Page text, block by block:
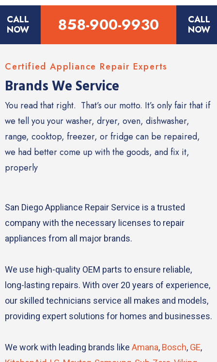
CALL
NOW
858-900-9930
CALL
NOW
Certified Appliance Repair Experts
Brands We Service
You read that right. That’s our motto. It’s only fair that if
we tell you your washer, dryer, oven, dishwasher,
range, cooktop, freezer, or fridge can be repaired,
we had better come up with the goods, and fix it,
properly
San Diego Appliance Repair Service is a trusted
company with the necessary licenses to repair
appliances from all major brands.
We use high-quality OEM parts to ensure reliable,
long-lasting repairs. With over 20 years of experience,
our skilled technicians service all makes and models,
providing expert solutions for homes and businesses.
We work with leading brands like Amana, Bosch, GE,